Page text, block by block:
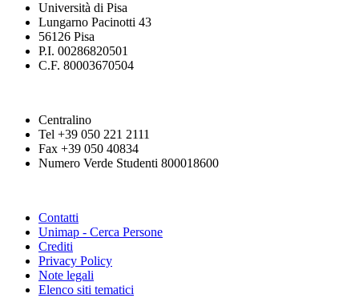
Università di Pisa
Lungarno Pacinotti 43
56126 Pisa
P.I. 00286820501
C.F. 80003670504
Centralino
Tel +39 050 221 2111
Fax +39 050 40834
Numero Verde Studenti 800018600
Contatti
Unimap - Cerca Persone
Crediti
Privacy Policy
Note legali
Elenco siti tematici